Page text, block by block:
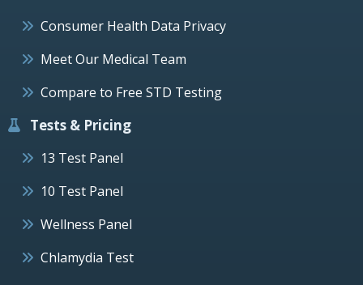
Consumer Health Data Privacy
Meet Our Medical Team
Compare to Free STD Testing
Tests & Pricing
13 Test Panel
10 Test Panel
Wellness Panel
Chlamydia Test